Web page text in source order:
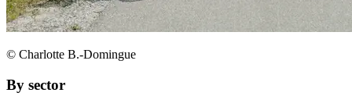
© Charlotte B.-Domingue
By sector